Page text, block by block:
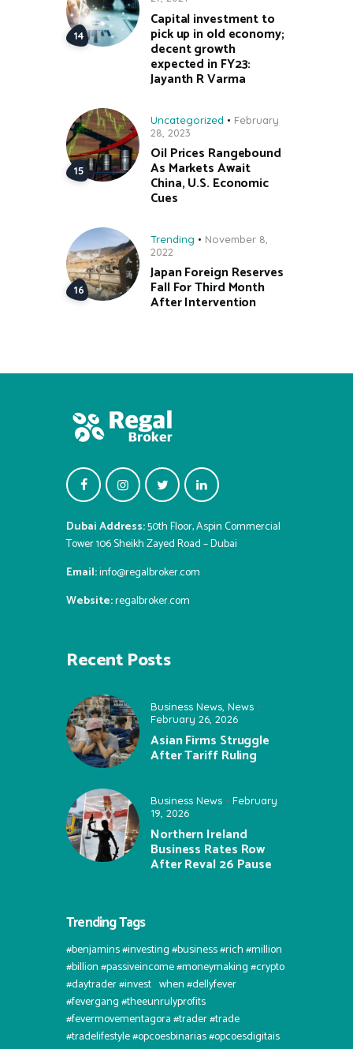
Capital investment to
pick up in old economy;
decent growth
expected in FY23:
Jayanth R Varma
Uncategorized
February
28, 2023
Oil Prices Rangebound
As Markets Await
China, U.S. Economic
Cues
Trending
November 8,
2022
Japan Foreign Reserves
Fall For Third Month
After Intervention
Dubai Address:50th Floor, Aspin Commercial
Tower 106 Sheikh Zayed Road – Dubai
Email:info@regalbroker.com
Website:regalbroker.com
Recent Posts
Business News News
February 26, 2026
Asian Firms Struggle
After Tariff Ruling
Business News
February
19, 2026
Northern Ireland
Business Rates Row
After Reval 26 Pause
Trending Tags
#benjamins #investing #business #rich #million
#billion #passiveincome #moneymaking #crypto
#daytrader #invest⠀when #dellyfever
#fevergang #theeunrulyprofits
#fevermovementagora #trader #trade
#tradelifestyle #opcoesbinarias #opcoesdigitais